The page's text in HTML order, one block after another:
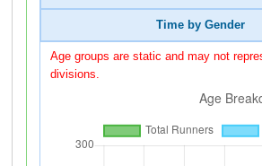
Time by Gender
Age groups are static and may not
divisions.